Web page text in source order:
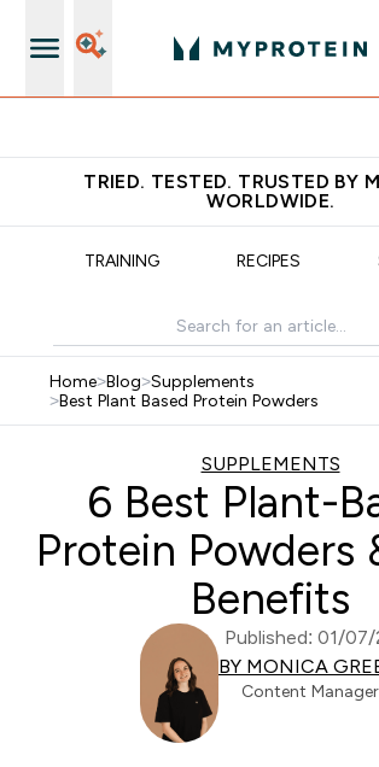
TRIED. TESTED. TRUSTED BY
WORLDWIDE.
TRAINING RECIPES
Home>Blog>Supplements
>Best Plant Based Protein Powders
SUPPLEMENTS
6 Best Plant-
Protein Powders
Benefits
Published: 01/07/
BY MONICA
Content Manager